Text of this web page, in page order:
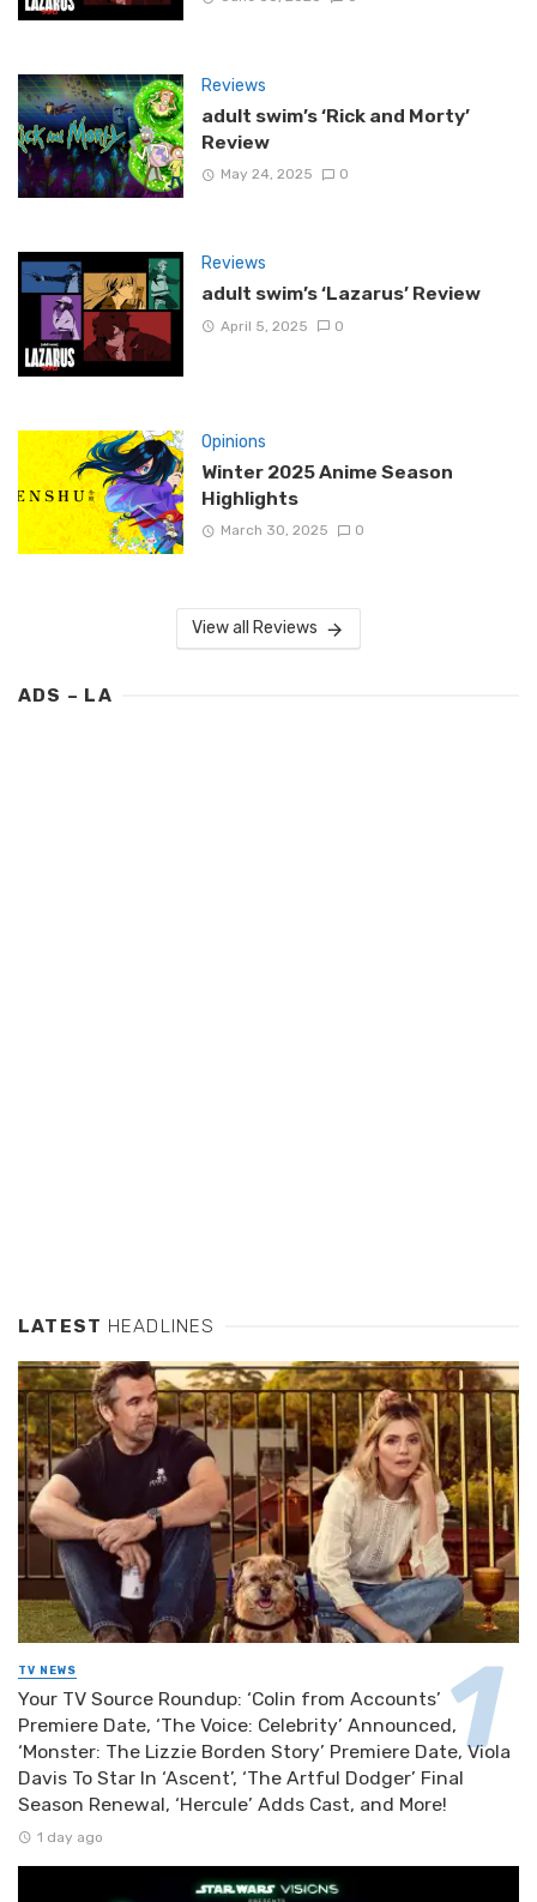
Reviews
adult swim’s ‘Rick and Morty’
Review
May 24, 2025 0
Reviews
adult swim’s ‘Lazarus’ Review
April 5, 2025 0
Opinions
Winter 2025 Anime Season
Highlights
March 30, 2025 0
View all Reviews
ADS – LA
LATEST HEADLINES
TV NEWS
Your TV Source Roundup: ‘Colin from Accounts’
Premiere Date, ‘The Voice: Celebrity’ Announced,
‘Monster: The Lizzie Borden Story’ Premiere Date, Viola
Davis To Star In ‘Ascent’, ‘The Artful Dodger’ Final
Season Renewal, ‘Hercule’ Adds Cast, and More!
1 day ago